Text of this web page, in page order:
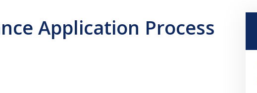
Application Process